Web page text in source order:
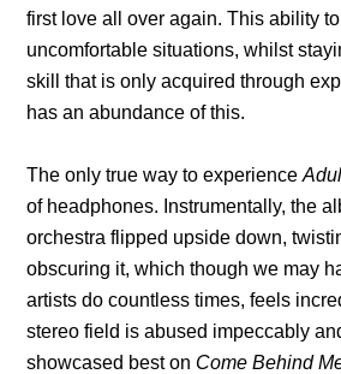
first love all over again. This ability
uncomfortable situations, whilst
skill that is only acquired through
has an abundance of this.
The only true way to experience
of headphones. Instrumentally, the
orchestra flipped upside down,
obscuring it, which though we may
artists do countless times, feels
stereo field is abused impeccably
showcased best on Come Behind